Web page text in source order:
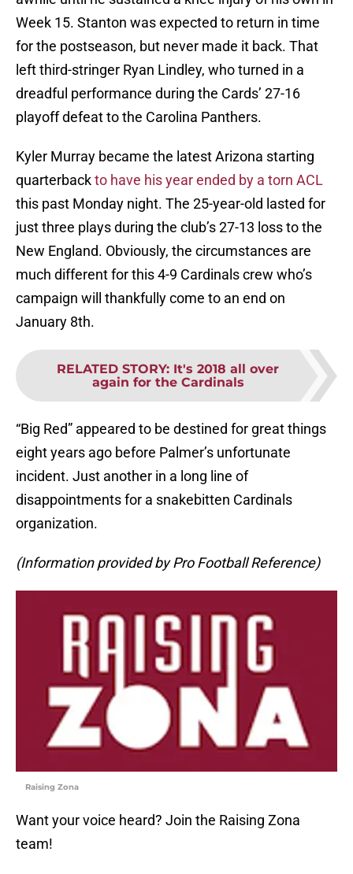
Week 15. Stanton was expected to return in time
for the postseason, but never made it back. That
left third-stringer Ryan Lindley, who turned in a
dreadful performance during the Cards’ 27-16
playoff defeat to the Carolina Panthers.
Kyler Murray became the latest Arizona starting
quarterbackto have his year ended by a torn ACL
this past Monday night. The 25-year-old lasted for
just three plays during the club’s 27-13 loss to the
New England. Obviously, the circumstances are
much different for this 4-9 Cardinals crew who’s
campaign will thankfully come to an end on
January 8th.
RELATED STORY: It's 2018 all over
again for the Cardinals
“Big Red” appeared to be destined for great things
eight years ago before Palmer’s unfortunate
incident. Just another in a long line of
disappointments for a snakebitten Cardinals
organization.
(Information provided by Pro Football Reference)
Raising Zona
Want your voice heard? Join the Raising Zona
team!